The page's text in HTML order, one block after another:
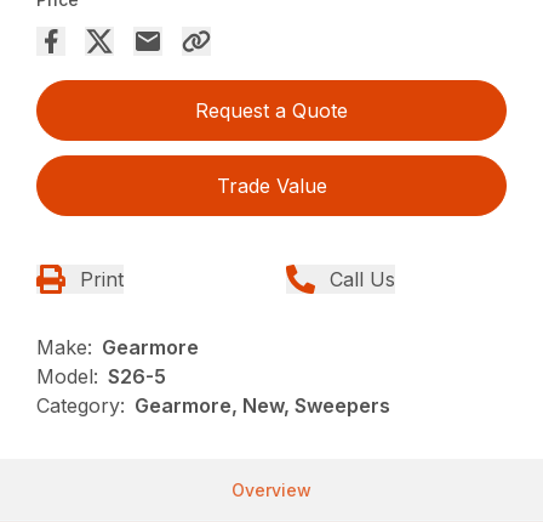
Request a Quote
Trade Value
Print Call Us
Make: Gearmore
Model: S26-5
Category: Gearmore, New, Sweepers
Overview